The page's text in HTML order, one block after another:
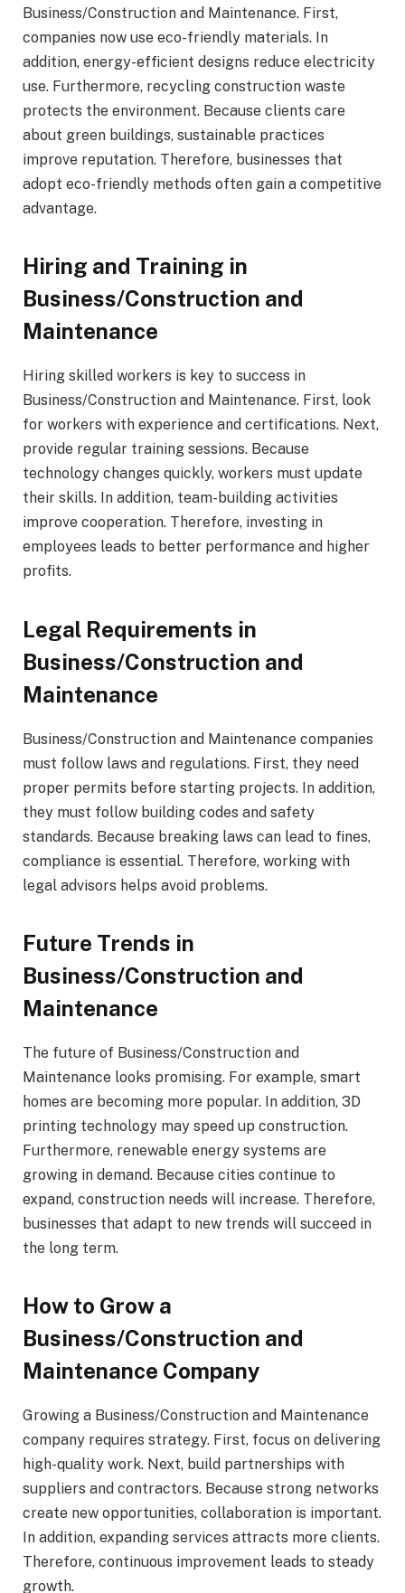
Business/Construction and Maintenance. First,
companies now use eco-friendly materials. In
addition, energy-efficient designs reduce electricity
use. Furthermore, recycling construction waste
protects the environment. Because clients care
about green buildings, sustainable practices
improve reputation. Therefore, businesses that
adopt eco-friendly methods often gain a competitive
advantage.
Hiring and Training in
Business/Construction and
Maintenance
Hiring skilled workers is key to success in
Business/Construction and Maintenance. First, look
for workers with experience and certifications. Next,
provide regular training sessions. Because
technology changes quickly, workers must update
their skills. In addition, team-building activities
improve cooperation. Therefore, investing in
employees leads to better performance and higher
profits.
Legal Requirements in
Business/Construction and
Maintenance
Business/Construction and Maintenance companies
must follow laws and regulations. First, they need
proper permits before starting projects. In addition,
they must follow building codes and safety
standards. Because breaking laws can lead to fines,
compliance is essential. Therefore, working with
legal advisors helps avoid problems.
Future Trends in
Business/Construction and
Maintenance
The future of Business/Construction and
Maintenance looks promising. For example, smart
homes are becoming more popular. In addition, 3D
printing technology may speed up construction.
Furthermore, renewable energy systems are
growing in demand. Because cities continue to
expand, construction needs will increase. Therefore,
businesses that adapt to new trends will succeed in
the long term.
How to Grow a
Business/Construction and
Maintenance Company
Growing a Business/Construction and Maintenance
company requires strategy. First, focus on delivering
high-quality work. Next, build partnerships with
suppliers and contractors. Because strong networks
create new opportunities, collaboration is important.
In addition, expanding services attracts more clients.
Therefore, continuous improvement leads to steady
growth.